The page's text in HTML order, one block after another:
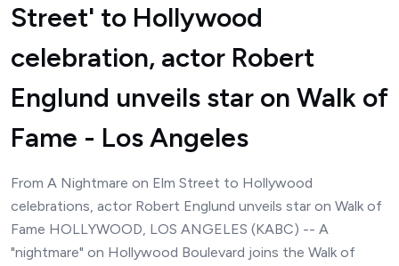
Street' to Hollywood
celebration, actor Robert
Englund unveils star on Walk of
Fame - Los Angeles
From A Nightmare on Elm Street to Hollywood
celebrations, actor Robert Englund unveils star on Walk of
Fame HOLLYWOOD, LOS ANGELES (KABC) -- A
"nightmare" on Hollywood Boulevard joins the Walk of